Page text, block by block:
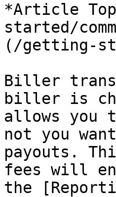
*Article
started/
(/getting-
Biller
biller is
allows you
not you
payouts.
fees will
the